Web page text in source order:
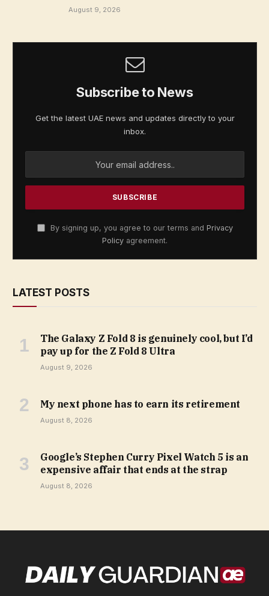
August 9, 2026
Subscribe to News
Get the latest UAE news and updates directly to your
inbox.
By signing up, you agree to our terms and Privacy
Policy agreement.
LATEST POSTS
The Galaxy Z Fold 8 is genuinely cool, but I’d
pay up for the Z Fold 8 Ultra
August 9, 2026
My next phone has to earn its retirement
August 8, 2026
Google’s Stephen Curry Pixel Watch 5 is an
expensive affair that ends at the strap
August 8, 2026